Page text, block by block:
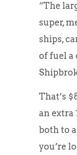
“The
super,
ships,
of fuel a
That’s
an extra
both to
you’re